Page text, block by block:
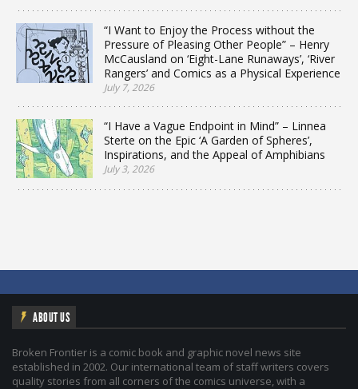
“I Want to Enjoy the Process without the
Pressure of Pleasing Other People” – Henry
McCausland on ‘Eight-Lane Runaways’, ‘River
Rangers’ and Comics as a Physical Experience
July 7, 2026
“I Have a Vague Endpoint in Mind” – Linnea
Sterte on the Epic ‘A Garden of Spheres’,
Inspirations, and the Appeal of Amphibians
July 3, 2026
ABOUT US
Broken Frontier is a comic book and graphic novel news site
established in 2002. Our international team of staff writers covers
quality stories from all corners of the comics universe, with a